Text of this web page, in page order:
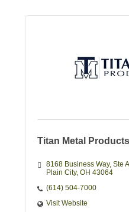
Titan Metal
8168 Business Way Ste A
Plain City OH 43064
(614) 504-7000
Visit Website